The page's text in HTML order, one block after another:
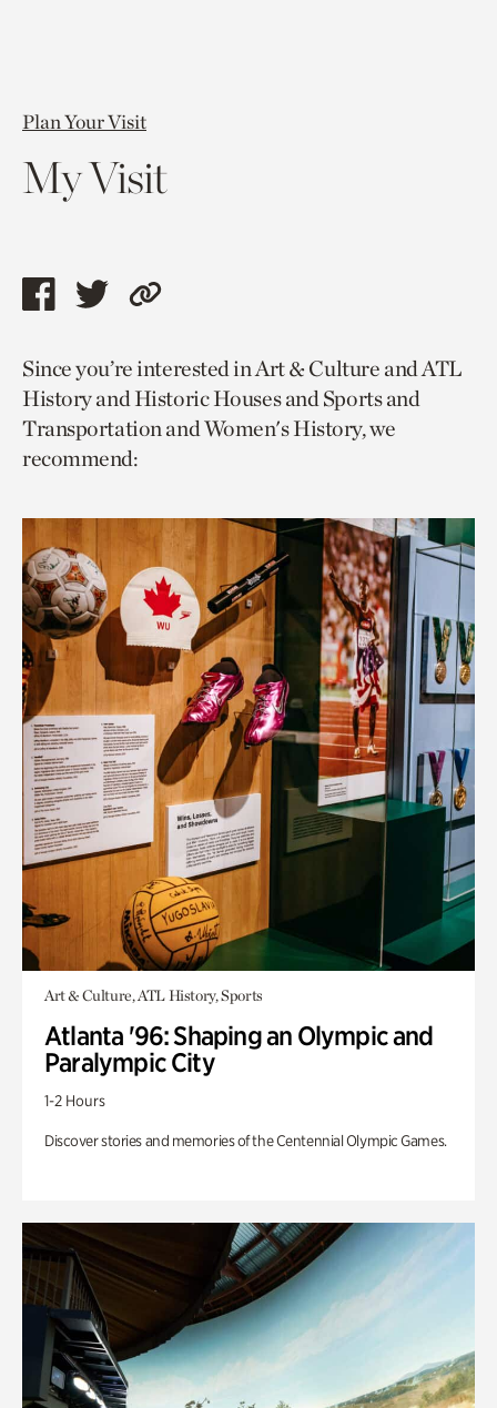
Plan Your Visit
My Visit
Share
page
via
facebook
Share
page
via
twitter
Copy
to
current
page.
Since you’re interested in Art & Culture and ATL
History and Historic Houses and Sports and
Transportation and Women's History, we
recommend:
Art & Culture, ATL History, Sports
Atlanta '96: Shaping an Olympic and
Paralympic City
1-2 Hours
Discover stories and memories of the Centennial Olympic Games.